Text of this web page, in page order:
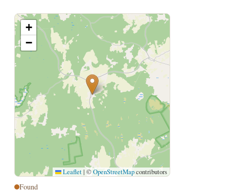
+
−
Leaflet | ©OpenStreetMapcontributors
Found